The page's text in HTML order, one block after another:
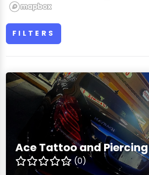
FILTERS
Ace Tattoo and Piercing
(0)